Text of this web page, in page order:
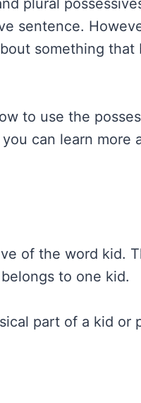
plural
sentence.
something
to use the
can learn more
of the word kid.
to one kid.
part of a kid or